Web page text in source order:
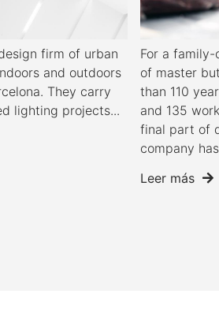
firm of urban
and outdoors
They carry
lighting projects...
For a
of master
than 110
and 135
final part of
company
Leer más